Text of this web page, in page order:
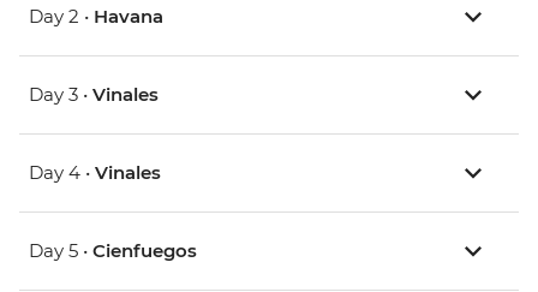
Day 2 • Havana
Day 3 • Vinales
Day 4 • Vinales
Day 5 • Cienfuegos